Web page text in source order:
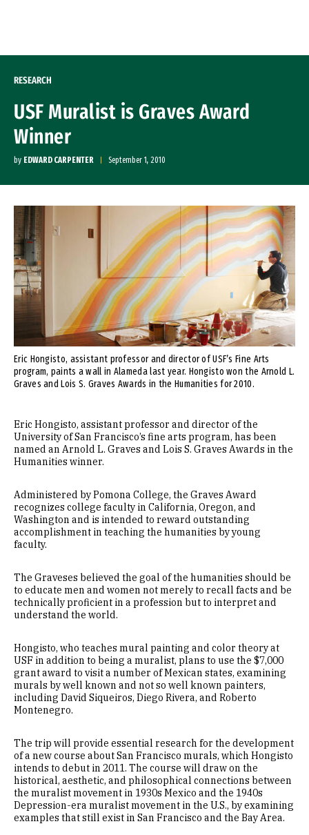
RESEARCH
USF Muralist is Graves Award
Winner
by EDWARD CARPENTER September 1, 2010
Eric Hongisto, assistant professor and director of USF’s Fine Arts
program, paints a wall in Alameda last year. Hongisto won the Arnold L.
Graves and Lois S. Graves Awards in the Humanities for 2010.
Eric Hongisto, assistant professor and director of the
University of San Francisco’s fine arts program, has been
named an Arnold L. Graves and Lois S. Graves Awards in the
Humanities winner.
Administered by Pomona College, the Graves Award
recognizes college faculty in California, Oregon, and
Washington and is intended to reward outstanding
accomplishment in teaching the humanities by young
faculty.
The Graveses believed the goal of the humanities should be
to educate men and women not merely to recall facts and be
technically proficient in a profession but to interpret and
understand the world.
Hongisto, who teaches mural painting and color theory at
USF in addition to being a muralist, plans to use the $7,000
grant award to visit a number of Mexican states, examining
murals by well known and not so well known painters,
including David Siqueiros, Diego Rivera, and Roberto
Montenegro.
The trip will provide essential research for the development
of a new course about San Francisco murals, which Hongisto
intends to debut in 2011. The course will draw on the
historical, aesthetic, and philosophical connections between
the muralist movement in 1930s Mexico and the 1940s
Depression-era muralist movement in the U.S., by examining
examples that still exist in San Francisco and the Bay Area.